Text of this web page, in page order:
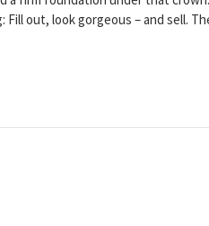
out, look gorgeous – and sell.